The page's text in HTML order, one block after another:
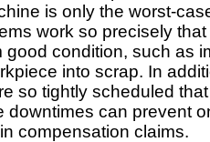
is only the worst-
work so precisely
good condition, such as
into scrap. In
so tightly scheduled
downtimes can prevent
compensation claims.